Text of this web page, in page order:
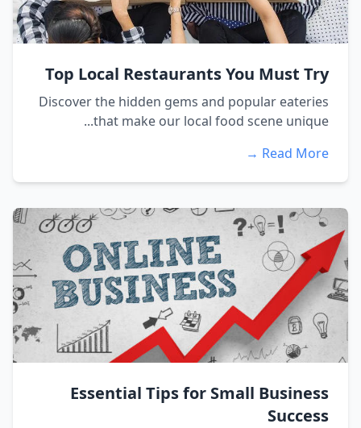
Top Local Restaurants You Must Try
Discover the hidden gems and popular eateries
that make our local food scene unique...
Read More →
Essential Tips for Small Business
Success